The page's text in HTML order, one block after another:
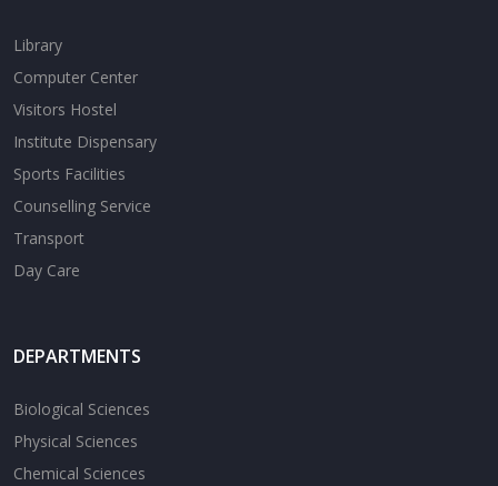
Library
Computer Center
Visitors Hostel
Institute Dispensary
Sports Facilities
Counselling Service
Transport
Day Care
DEPARTMENTS
Biological Sciences
Physical Sciences
Chemical Sciences